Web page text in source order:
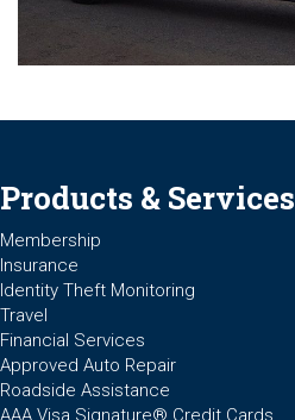
Products & Services
Membership
Insurance
Identity Theft Monitoring
Travel
Financial Services
Approved Auto Repair
Roadside Assistance
AAA Visa Signature® Credit Cards